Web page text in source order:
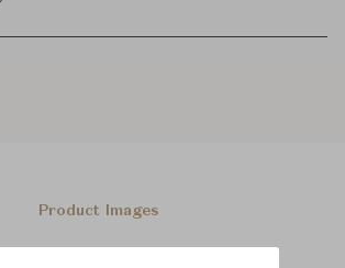
Product Images